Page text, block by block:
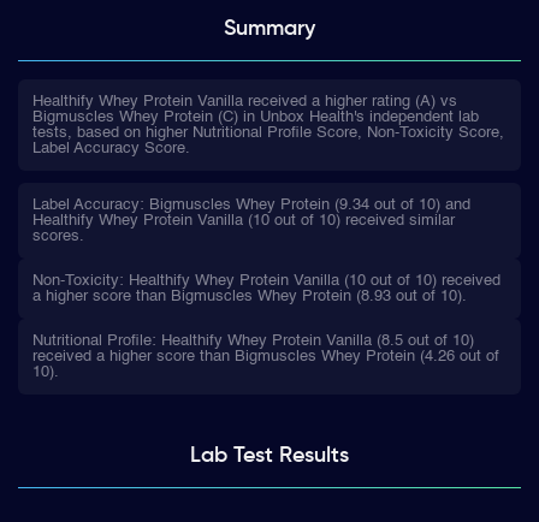
Summary
Healthify Whey Protein Vanilla received a higher rating (A) vs
Bigmuscles Whey Protein (C) in Unbox Health's independent lab
tests, based on higher Nutritional Profile Score, Non-Toxicity Score,
Label Accuracy Score.
Label Accuracy: Bigmuscles Whey Protein (9.34 out of 10) and
Healthify Whey Protein Vanilla (10 out of 10) received similar
scores.
Non-Toxicity: Healthify Whey Protein Vanilla (10 out of 10) received
a higher score than Bigmuscles Whey Protein (8.93 out of 10).
Nutritional Profile: Healthify Whey Protein Vanilla (8.5 out of 10)
received a higher score than Bigmuscles Whey Protein (4.26 out of
10).
Lab TestResults